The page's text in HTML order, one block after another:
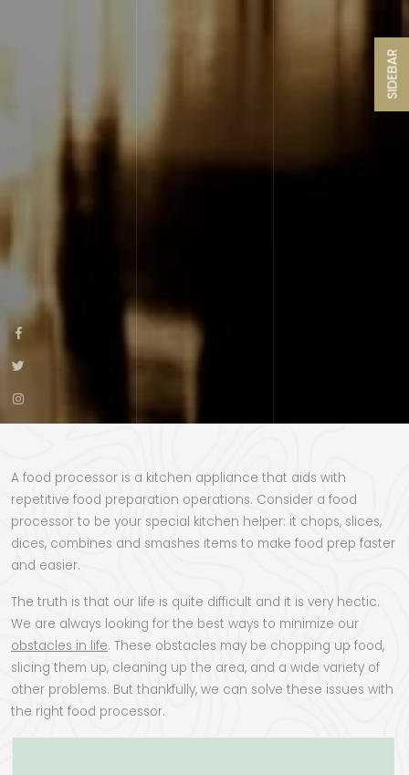
SIDEBAR
A food processor is a kitchen appliance that aids with
repetitive food preparation operations. Consider a food
processor to be your special kitchen helper: it chops, slices,
dices, combines and smashes items to make food prep faster
and easier.
The truth is that our life is quite difficult and it is very hectic.
We are always looking for the best ways to minimize our
obstacles in life. These obstacles may be chopping up food,
slicing them up, cleaning up the area, and a wide variety of
other problems. But thankfully, we can solve these issues with
the right food processor.